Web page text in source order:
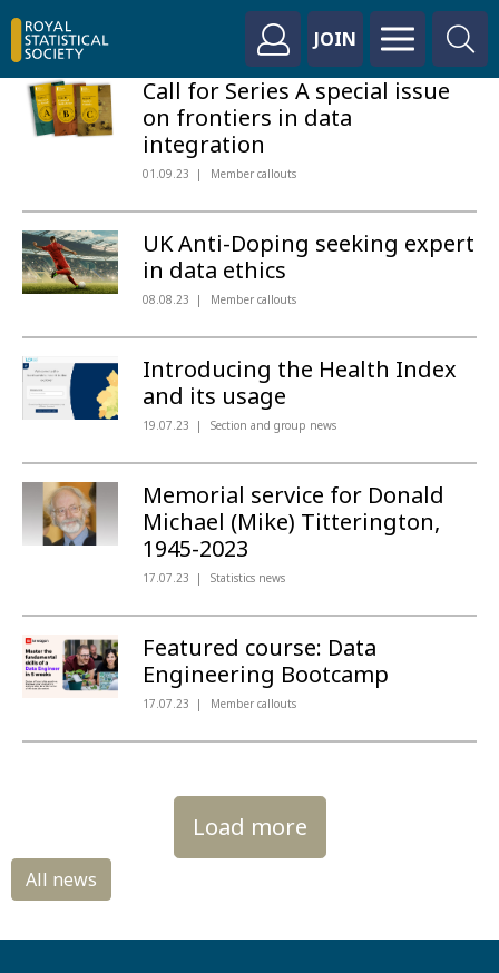
JOIN
Call for Series A special issue
on frontiers in data
integration
01.09.23 Member callouts
UK Anti-Doping seeking expert
in data ethics
08.08.23 Member callouts
Introducing the Health Index
and its usage
19.07.23 Section and group news
Memorial service for Donald
Michael (Mike) Titterington,
1945-2023
17.07.23 Statistics news
Featured course: Data
Engineering Bootcamp
17.07.23 Member callouts
Load more